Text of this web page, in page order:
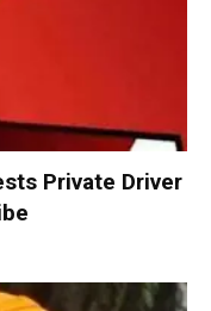
Private Driver